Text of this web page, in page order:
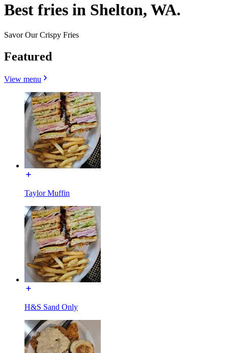
Best fries in Shelton, WA.
Savor Our Crispy Fries
Featured
View menu
Taylor Muffin
H&S Sand Only